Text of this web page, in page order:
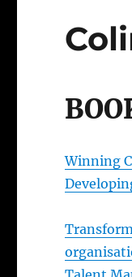
Winning